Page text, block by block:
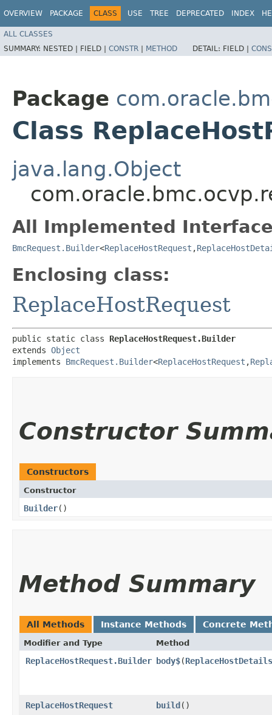
OVERVIEW PACKAGE CLASS USE TREE DEPRECATED INDEX
ALL CLASSES
SUMMARY: NESTED | FIELD | CONSTR | METHOD DETAIL: FIELD |
Package
Class
java.lang.Object
All Implemented
BmcRequest.Builder<ReplaceHostRequest ,​
Enclosing class:
ReplaceHostRequest
public static class ReplaceHostRequest.Builder
extends Object
implements BmcRequest.Builder<ReplaceHostRequest ,​
Constructor
Constructors
Constructor
Builder()
Method Summary
All Methods Instance Methods Concrete
Modifier and Type Method
ReplaceHostRequest.Builder body$​(ReplaceHostDetails
ReplaceHostRequest build()